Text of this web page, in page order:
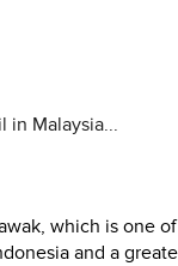
in Malaysia...
which is one
and a